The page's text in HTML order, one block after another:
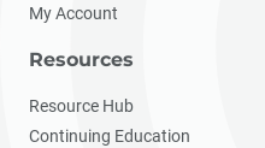
My Account
Resources
Resource Hub
Continuing Education